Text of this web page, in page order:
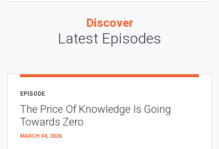
Discover
Latest Episodes
EPISODE
The Price Of Knowledge Is Going
Towards Zero
MARCH 04, 2026